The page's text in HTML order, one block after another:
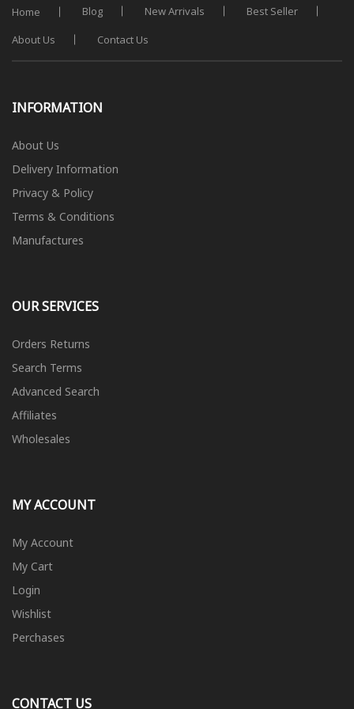
Home Blog New Arrivals
Best Seller
About Us
Contact Us
INFORMATION
About Us
Delivery Information
Privacy & Policy
Terms & Conditions
Manufactures
OUR SERVICES
Orders Returns
Search Terms
Advanced Search
Affiliates
Wholesales
MY ACCOUNT
My Account
My Cart
Login
Wishlist
Perchases
CONTACT US